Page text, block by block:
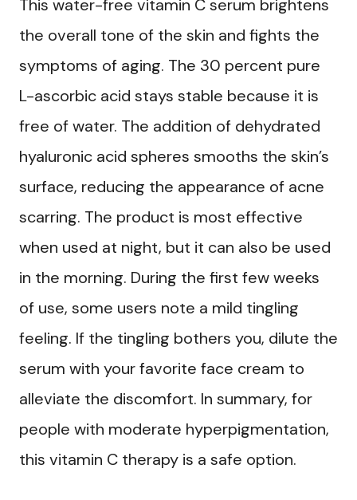
This water-free vitamin C serum brightens
the overall tone of the skin and fights the
symptoms of aging. The 30 percent pure
L-ascorbic acid stays stable because it is
free of water. The addition of dehydrated
hyaluronic acid spheres smooths the skin’s
surface, reducing the appearance of acne
scarring. The product is most effective
when used at night, but it can also be used
in the morning. During the first few weeks
of use, some users note a mild tingling
feeling. If the tingling bothers you, dilute the
serum with your favorite face cream to
alleviate the discomfort. In summary, for
people with moderate hyperpigmentation,
this vitamin C therapy is a safe option.